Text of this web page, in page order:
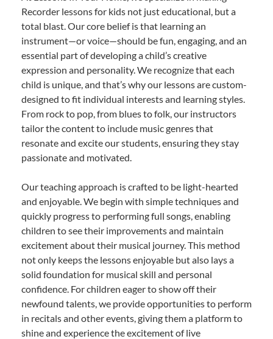
Recorder lessons for kids not just educational, but a
total blast. Our core belief is that learning an
instrument—or voice—should be fun, engaging, and an
essential part of developing a child’s creative
expression and personality. We recognize that each
child is unique, and that’s why our lessons are custom-
designed to fit individual interests and learning styles.
From rock to pop, from blues to folk, our instructors
tailor the content to include music genres that
resonate and excite our students, ensuring they stay
passionate and motivated.
Our teaching approach is crafted to be light-hearted
and enjoyable. We begin with simple techniques and
quickly progress to performing full songs, enabling
children to see their improvements and maintain
excitement about their musical journey. This method
not only keeps the lessons enjoyable but also lays a
solid foundation for musical skill and personal
confidence. For children eager to show off their
newfound talents, we provide opportunities to perform
in recitals and other events, giving them a platform to
shine and experience the excitement of live